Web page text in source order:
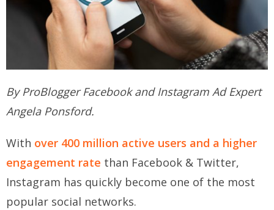
By ProBlogger Facebook and Instagram Ad Expert
Angela Ponsford.
With over 400 million active users and a higher
engagement rate than Facebook & Twitter,
Instagram has quickly become one of the most
popular social networks.